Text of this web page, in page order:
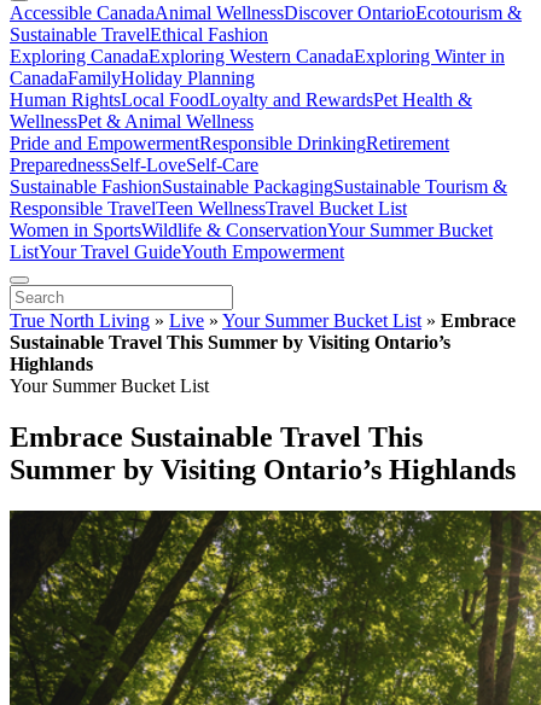
Accessible CanadaAnimal WellnessDiscover OntarioEcotourism &
Sustainable TravelEthical Fashion
Exploring CanadaExploring Western CanadaExploring Winter in
CanadaFamilyHoliday Planning
Human RightsLocal FoodLoyalty and RewardsPet Health &
WellnessPet & Animal Wellness
Pride and EmpowermentResponsible DrinkingRetirement
PreparednessSelf-LoveSelf-Care
Sustainable FashionSustainable PackagingSustainable Tourism &
Responsible TravelTeen WellnessTravel Bucket List
Women in SportsWildlife & ConservationYour Summer Bucket
ListYour Travel GuideYouth Empowerment
True North Living » Live » Your Summer Bucket List » Embrace
Sustainable Travel This Summer by Visiting Ontario’s
Highlands
Your Summer Bucket List
Embrace Sustainable Travel This
Summer by Visiting Ontario’s Highlands